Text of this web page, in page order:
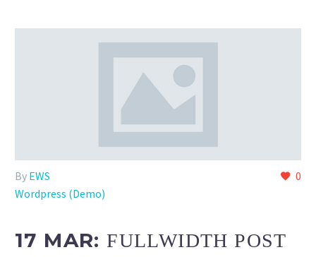
0
By EWS
Wordpress (Demo)
17 MAR:FULLWIDTH POST